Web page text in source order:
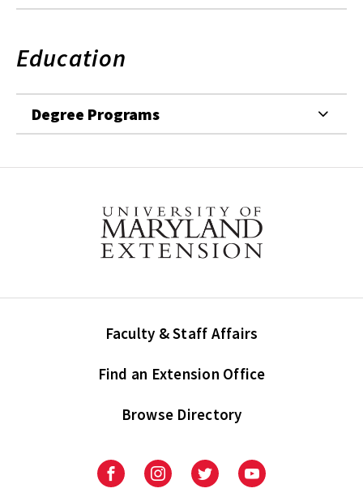
Education
Degree Programs
Faculty & Staff Affairs
Find an Extension Office
Browse Directory
UniversityUniversityUniversityUniversity